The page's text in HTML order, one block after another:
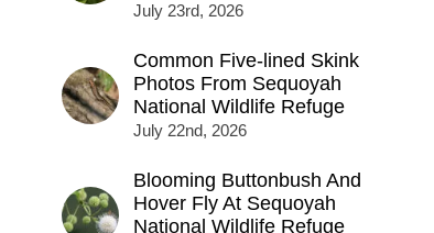
July 23rd, 2026
Common Five-lined Skink
Photos From Sequoyah
National Wildlife Refuge
July 22nd, 2026
Blooming Buttonbush And
Hover Fly At Sequoyah
National Wildlife Refuge